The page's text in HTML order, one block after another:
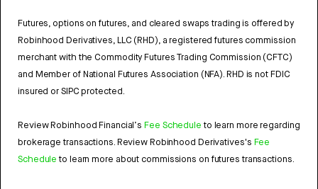
Futures, options on futures, and cleared swaps trading is offered by
Robinhood Derivatives, LLC (RHD), a registered futures commission
merchant with the Commodity Futures Trading Commission (CFTC)
and Member of National Futures Association (NFA). RHD is not FDIC
insured or SIPC protected.
Review Robinhood Financial’sFee Schedule to learn more regarding
brokerage transactions. Review Robinhood Derivatives's Fee
Schedule to learn more about commissions on futures transactions.